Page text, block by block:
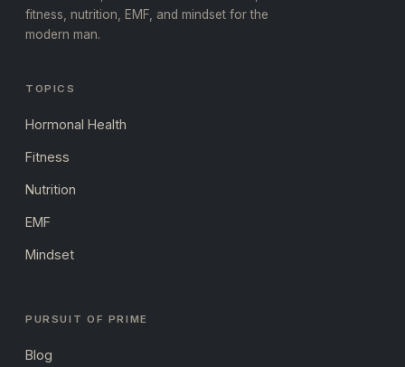
fitness, nutrition, EMF, and mindset for the
modern man.
TOPICS
Hormonal Health
Fitness
Nutrition
EMF
Mindset
PURSUIT OF PRIME
Blog